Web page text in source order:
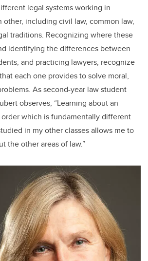
legal systems working in
other, including civil law, common law,
traditions. Recognizing where these
identifying the differences between
and practicing lawyers, recognize
each one provides to solve moral,
As second-year law student
observes, “Learning about an
which is fundamentally different
in my other classes allows me to
the other areas of law.”